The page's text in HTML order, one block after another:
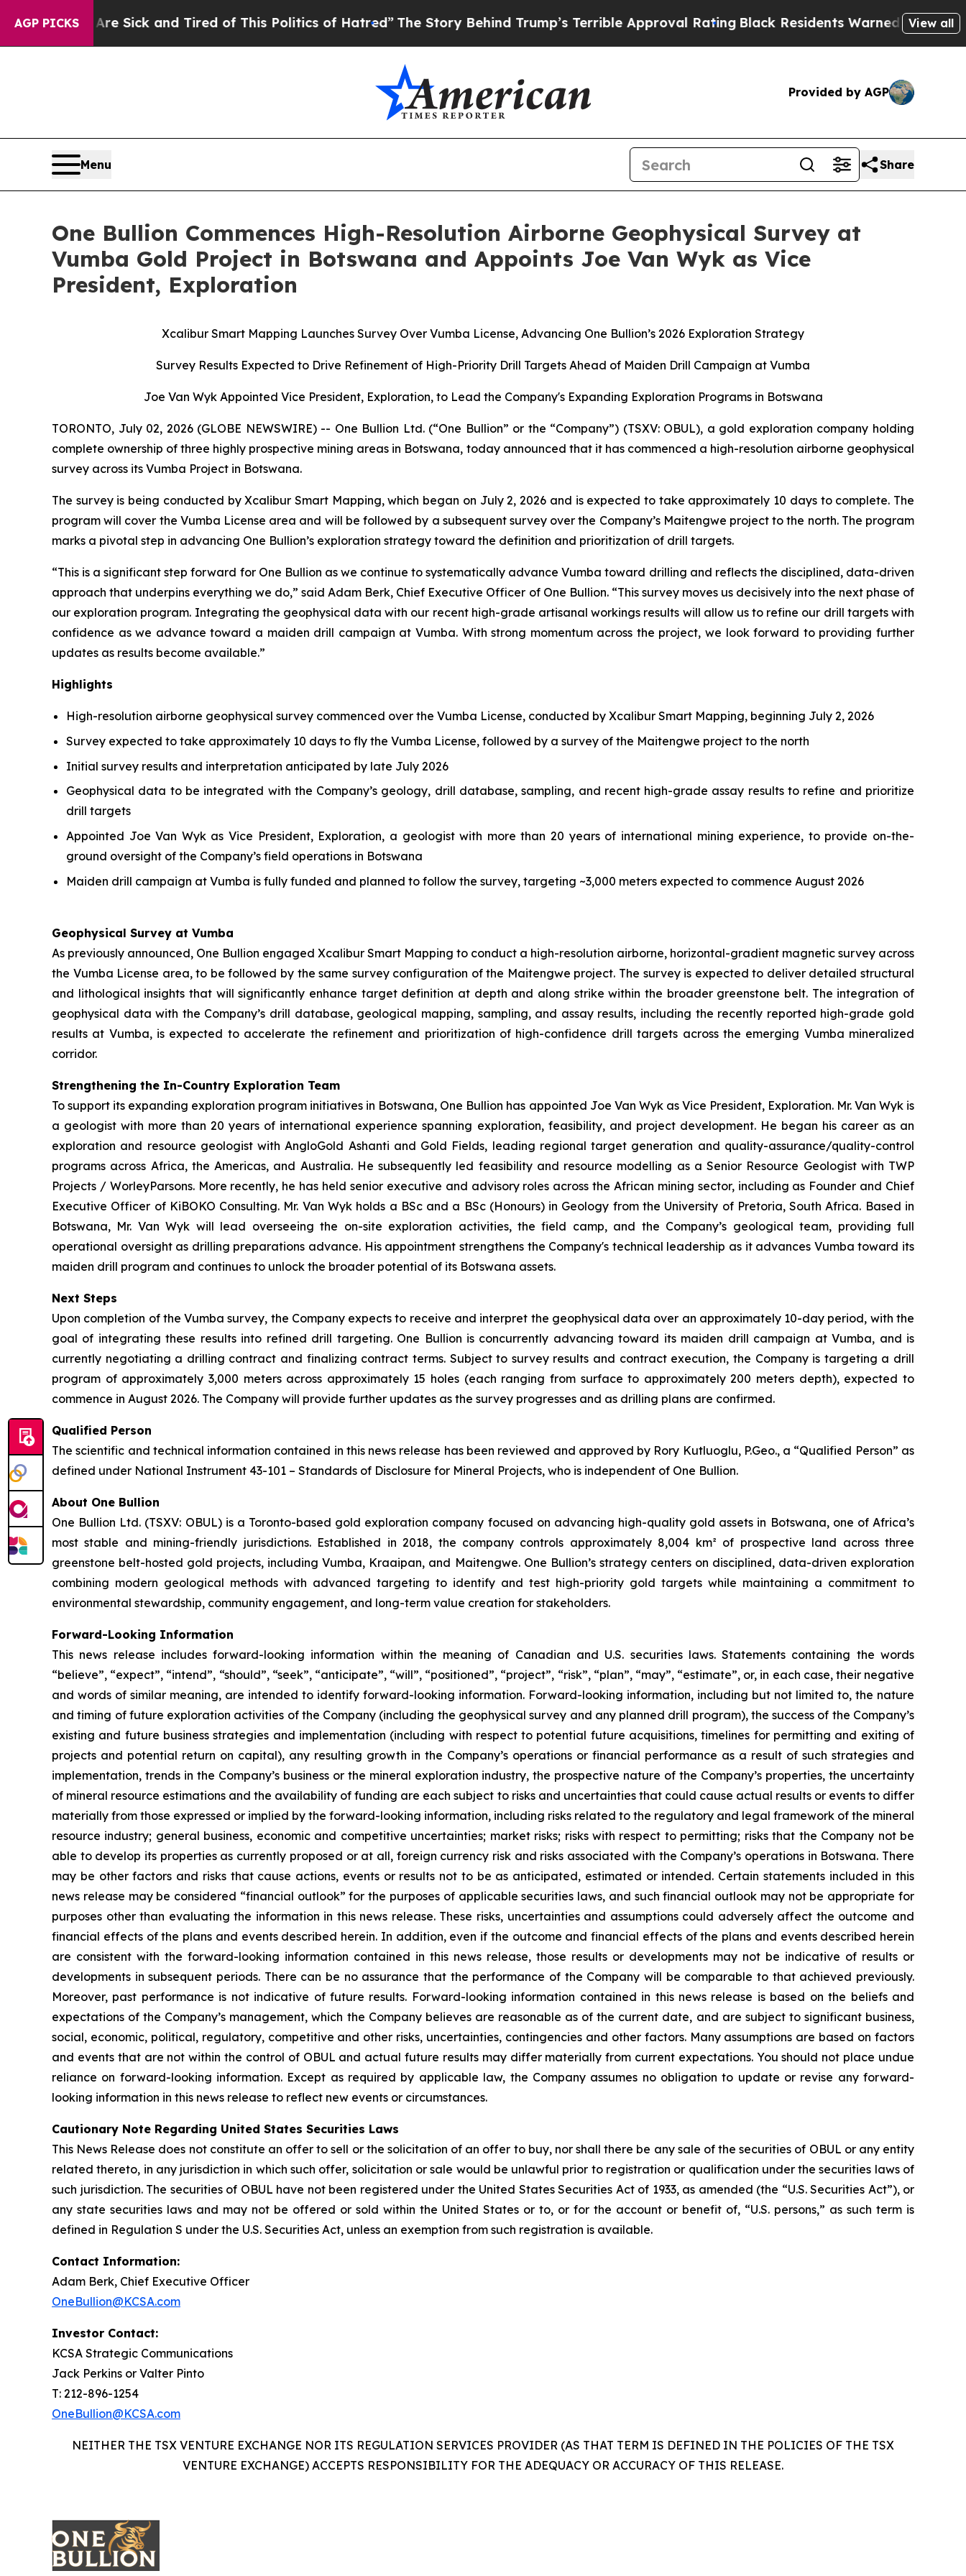
AGP PICKS
Are Sick and Tired of This Politics of Hatred”The Story Behind Trump’s Terrible Approval RatingBlack Residents Warned of Abusive Cops for
View all
Provided by AGP
Menu Share
One Bullion Commences High-Resolution Airborne Geophysical Survey at
Vumba Gold Project in Botswana and Appoints Joe Van Wyk as Vice
President, Exploration
Xcalibur Smart Mapping Launches Survey Over Vumba License, Advancing One Bullion’s 2026 Exploration Strategy
Survey Results Expected to Drive Refinement of High-Priority Drill Targets Ahead of Maiden Drill Campaign at Vumba
Joe Van Wyk Appointed Vice President, Exploration, to Lead the Company's Expanding Exploration Programs in Botswana
TORONTO, July 02, 2026 (GLOBE NEWSWIRE) -- One Bullion Ltd. (“One Bullion” or the “Company”) (TSXV: OBUL), a gold exploration company holding
complete ownership of three highly prospective mining areas in Botswana, today announced that it has commenced a high-resolution airborne geophysical
survey across its Vumba Project in Botswana.
The survey is being conducted by Xcalibur Smart Mapping, which began on July 2, 2026 and is expected to take approximately 10 days to complete. The
program will cover the Vumba License area and will be followed by a subsequent survey over the Company’s Maitengwe project to the north. The program
marks a pivotal step in advancing One Bullion’s exploration strategy toward the definition and prioritization of drill targets.
“This is a significant step forward for One Bullion as we continue to systematically advance Vumba toward drilling and reflects the disciplined, data-driven
approach that underpins everything we do,” said Adam Berk, Chief Executive Officer of One Bullion. “This survey moves us decisively into the next phase of
our exploration program. Integrating the geophysical data with our recent high-grade artisanal workings results will allow us to refine our drill targets with
confidence as we advance toward a maiden drill campaign at Vumba. With strong momentum across the project, we look forward to providing further
updates as results become available.”
Highlights
High-resolution airborne geophysical survey commenced over the Vumba License, conducted by Xcalibur Smart Mapping, beginning July 2, 2026
Survey expected to take approximately 10 days to fly the Vumba License, followed by a survey of the Maitengwe project to the north
Initial survey results and interpretation anticipated by late July 2026
Geophysical data to be integrated with the Company’s geology, drill database, sampling, and recent high-grade assay results to refine and prioritize
drill targets
Appointed Joe Van Wyk as Vice President, Exploration, a geologist with more than 20 years of international mining experience, to provide on-the-
ground oversight of the Company’s field operations in Botswana
Maiden drill campaign at Vumba is fully funded and planned to follow the survey, targeting ~3,000 meters expected to commence August 2026
Geophysical Survey at Vumba
As previously announced, One Bullion engaged Xcalibur Smart Mapping to conduct a high-resolution airborne, horizontal-gradient magnetic survey across
the Vumba License area, to be followed by the same survey configuration of the Maitengwe project. The survey is expected to deliver detailed structural
and lithological insights that will significantly enhance target definition at depth and along strike within the broader greenstone belt. The integration of
geophysical data with the Company’s drill database, geological mapping, sampling, and assay results, including the recently reported high-grade gold
results at Vumba, is expected to accelerate the refinement and prioritization of high-confidence drill targets across the emerging Vumba mineralized
corridor.
Strengthening the In-Country Exploration Team
To support its expanding exploration program initiatives in Botswana, One Bullion has appointed Joe Van Wyk as Vice President, Exploration. Mr. Van Wyk is
a geologist with more than 20 years of international experience spanning exploration, feasibility, and project development. He began his career as an
exploration and resource geologist with AngloGold Ashanti and Gold Fields, leading regional target generation and quality-assurance/quality-control
programs across Africa, the Americas, and Australia. He subsequently led feasibility and resource modelling as a Senior Resource Geologist with TWP
Projects / WorleyParsons. More recently, he has held senior executive and advisory roles across the African mining sector, including as Founder and Chief
Executive Officer of KiBOKO Consulting. Mr. Van Wyk holds a BSc and a BSc (Honours) in Geology from the University of Pretoria, South Africa. Based in
Botswana, Mr. Van Wyk will lead overseeing the on-site exploration activities, the field camp, and the Company’s geological team, providing full
operational oversight as drilling preparations advance. His appointment strengthens the Company's technical leadership as it advances Vumba toward its
maiden drill program and continues to unlock the broader potential of its Botswana assets.
Next Steps
Upon completion of the Vumba survey, the Company expects to receive and interpret the geophysical data over an approximately 10-day period, with the
goal of integrating these results into refined drill targeting. One Bullion is concurrently advancing toward its maiden drill campaign at Vumba, and is
currently negotiating a drilling contract and finalizing contract terms. Subject to survey results and contract execution, the Company is targeting a drill
program of approximately 3,000 meters across approximately 15 holes (each ranging from surface to approximately 200 meters depth), expected to
commence in August 2026. The Company will provide further updates as the survey progresses and as drilling plans are confirmed.
Qualified Person
The scientific and technical information contained in this news release has been reviewed and approved by Rory Kutluoglu, P.Geo., a “Qualified Person” as
defined under National Instrument 43-101 – Standards of Disclosure for Mineral Projects, who is independent of One Bullion.
About One Bullion
One Bullion Ltd. (TSXV: OBUL) is a Toronto-based gold exploration company focused on advancing high-quality gold assets in Botswana, one of Africa’s
most stable and mining-friendly jurisdictions. Established in 2018, the company controls approximately 8,004 km² of prospective land across three
greenstone belt-hosted gold projects, including Vumba, Kraaipan, and Maitengwe. One Bullion’s strategy centers on disciplined, data-driven exploration
combining modern geological methods with advanced targeting to identify and test high-priority gold targets while maintaining a commitment to
environmental stewardship, community engagement, and long-term value creation for stakeholders.
Forward-Looking Information
This news release includes forward-looking information within the meaning of Canadian and U.S. securities laws. Statements containing the words
“believe”, “expect”, “intend”, “should”, “seek”, “anticipate”, “will”, “positioned”, “project”, “risk”, “plan”, “may”, “estimate”, or, in each case, their negative
and words of similar meaning, are intended to identify forward-looking information. Forward-looking information, including but not limited to, the nature
and timing of future exploration activities of the Company (including the geophysical survey and any planned drill program), the success of the Company’s
existing and future business strategies and implementation (including with respect to potential future acquisitions, timelines for permitting and exiting of
projects and potential return on capital), any resulting growth in the Company’s operations or financial performance as a result of such strategies and
implementation, trends in the Company’s business or the mineral exploration industry, the prospective nature of the Company’s properties, the uncertainty
of mineral resource estimations and the availability of funding are each subject to risks and uncertainties that could cause actual results or events to differ
materially from those expressed or implied by the forward-looking information, including risks related to the regulatory and legal framework of the mineral
resource industry; general business, economic and competitive uncertainties; market risks; risks with respect to permitting; risks that the Company not be
able to develop its properties as currently proposed or at all, foreign currency risk and risks associated with the Company’s operations in Botswana. There
may be other factors and risks that cause actions, events or results not to be as anticipated, estimated or intended. Certain statements included in this
news release may be considered “financial outlook” for the purposes of applicable securities laws, and such financial outlook may not be appropriate for
purposes other than evaluating the information in this news release. These risks, uncertainties and assumptions could adversely affect the outcome and
financial effects of the plans and events described herein. In addition, even if the outcome and financial effects of the plans and events described herein
are consistent with the forward-looking information contained in this news release, those results or developments may not be indicative of results or
developments in subsequent periods. There can be no assurance that the performance of the Company will be comparable to that achieved previously.
Moreover, past performance is not indicative of future results. Forward-looking information contained in this news release is based on the beliefs and
expectations of the Company’s management, which the Company believes are reasonable as of the current date, and are subject to significant business,
social, economic, political, regulatory, competitive and other risks, uncertainties, contingencies and other factors. Many assumptions are based on factors
and events that are not within the control of OBUL and actual future results may differ materially from current expectations. You should not place undue
reliance on forward-looking information. Except as required by applicable law, the Company assumes no obligation to update or revise any forward-
looking information in this news release to reflect new events or circumstances.
Cautionary Note Regarding United States Securities Laws
This News Release does not constitute an offer to sell or the solicitation of an offer to buy, nor shall there be any sale of the securities of OBUL or any entity
related thereto, in any jurisdiction in which such offer, solicitation or sale would be unlawful prior to registration or qualification under the securities laws of
such jurisdiction. The securities of OBUL have not been registered under the United States Securities Act of 1933, as amended (the “U.S. Securities Act”), or
any state securities laws and may not be offered or sold within the United States or to, or for the account or benefit of, “U.S. persons,” as such term is
defined in Regulation S under the U.S. Securities Act, unless an exemption from such registration is available.
Contact Information:
Adam Berk, Chief Executive Officer
OneBullion@KCSA.com
Investor Contact:
KCSA Strategic Communications
Jack Perkins or Valter Pinto
T: 212-896-1254
OneBullion@KCSA.com
NEITHER THE TSX VENTURE EXCHANGE NOR ITS REGULATION SERVICES PROVIDER (AS THAT TERM IS DEFINED IN THE POLICIES OF THE TSX
VENTURE EXCHANGE) ACCEPTS RESPONSIBILITY FOR THE ADEQUACY OR ACCURACY OF THIS RELEASE.